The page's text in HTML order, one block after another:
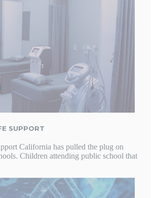
SUPPORT
California has pulled the plug on
Children attending public school that